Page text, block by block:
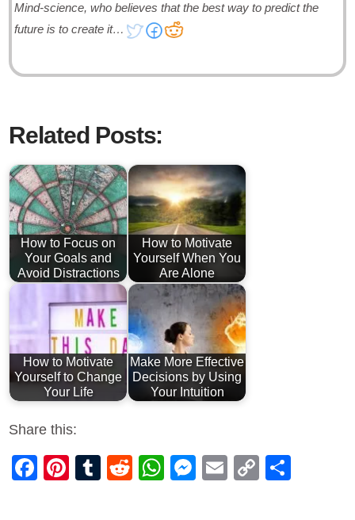
Mind-science, who believes that the best way to predict the
future is to create it…
Related Posts:
How to Focus on
Your Goals and
Avoid Distractions
How to Motivate
Yourself When You
Are Alone
How to Motivate
Yourself to Change
Your Life
Make More Effective
Decisions by Using
Your Intuition
Share this:
Facebook
Pinterest
Tumblr
RedditWhatsApp
Messenger
EmailCopy